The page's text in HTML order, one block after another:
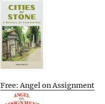
Free: Angel on Assignment